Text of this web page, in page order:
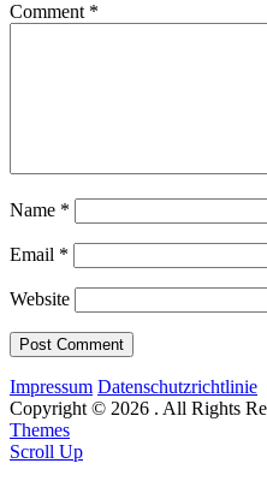
Comment *
Name *
Email *
Website
Impressum Datenschutzrichtlinie
Copyright © 2026 . All Rights
Themes
Scroll Up